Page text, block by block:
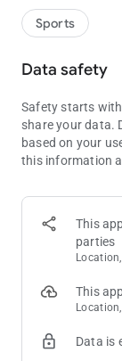
immediately.
• Use the
• Save and
of the state of
•End-of-Level
sounds plus
• ThePrize
Display key
• Easy-to-read
number, blinds
ons, and
current
• Plus: Chip
Sports
Data safety
Safety starts
share your data.
based on your
this information
This
parties
This
Data is